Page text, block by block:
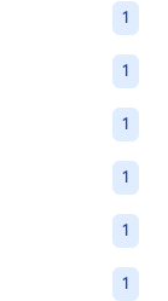
1
1
1
1
1
1